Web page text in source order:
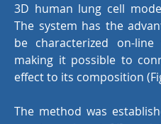
3D human lung cell
The system has the
be characterized on-
making it possible to
effect to its composition
The method was